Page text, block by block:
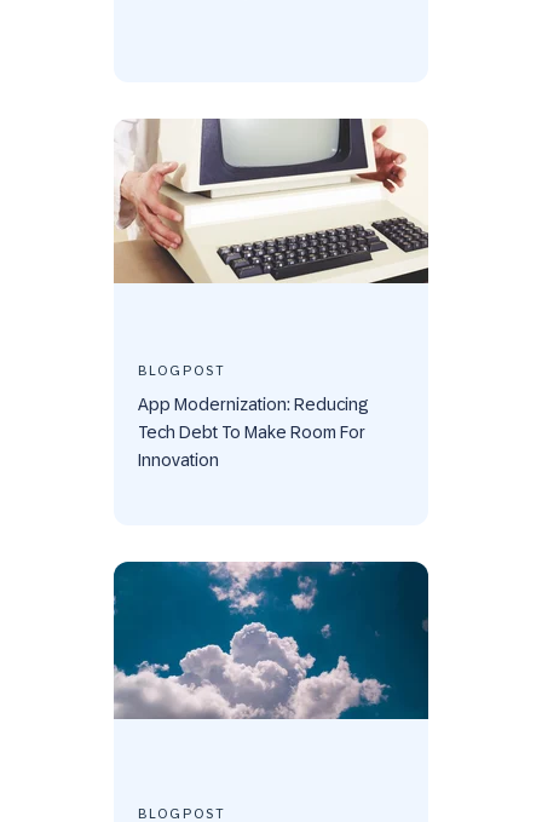
BLOGPOST
App Modernization: Reducing
Tech Debt To Make Room For
Innovation
BLOGPOST